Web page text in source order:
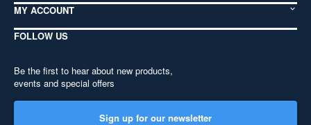
MY ACCOUNT
FOLLOW US
Be the first to hear about new products,
events and special offers
Sign up for our newsletter